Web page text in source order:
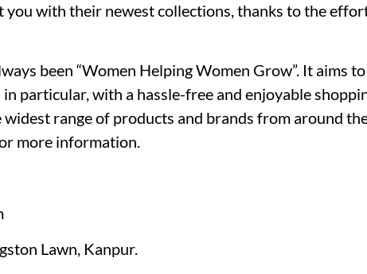
you with their newest collections, thanks to the
been “Women Helping Women Grow”. It aims to
particular, with a hassle-free and enjoyable
range of products and brands from around
more information.
Lawn, Kanpur.